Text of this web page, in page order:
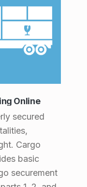
Online
secured
Cargo
basic
securement